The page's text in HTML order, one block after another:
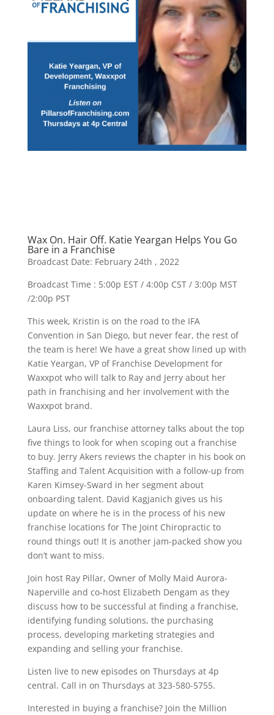
Wax On. Hair Off. Katie Yeargan Helps You Go
Bare in a Franchise
Broadcast Date: February 24th , 2022
Broadcast Time : 5:00p EST / 4:00p CST / 3:00p MST
/2:00p PST
This week, Kristin is on the road to the IFA
Convention in San Diego, but never fear, the rest of
the team is here! We have a great show lined up with
Katie Yeargan, VP of Franchise Development for
Waxxpot who will talk to Ray and Jerry about her
path in franchising and her involvement with the
Waxxpot brand.
Laura Liss, our franchise attorney talks about the top
five things to look for when scoping out a franchise
to buy. Jerry Akers reviews the chapter in his book on
Staffing and Talent Acquisition with a follow-up from
Karen Kimsey-Sward in her segment about
onboarding talent. David Kagjanich gives us his
update on where he is in the process of his new
franchise locations for The Joint Chiropractic to
round things out! It is another jam-packed show you
don’t want to miss.
Join host Ray Pillar, Owner of Molly Maid Aurora-
Naperville and co-host Elizabeth Dengam as they
discuss how to be successful at finding a franchise,
identifying funding solutions, the purchasing
process, developing marketing strategies and
expanding and selling your franchise.
Listen live to new episodes on Thursdays at 4p
central. Call in on Thursdays at 323-580-5755.
Interested in buying a franchise? Join the Million